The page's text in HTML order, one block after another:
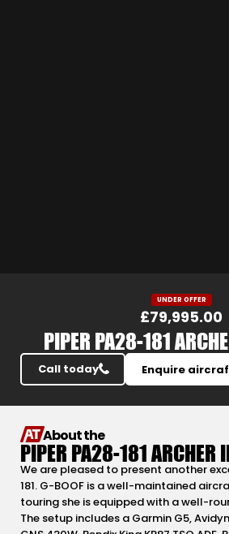
UNDER OFFER
£79,995.00
PIPER PA28-181
Call today Enquire
About the
PIPER PA28-181 ARCHER
We are pleased to present another
181. G-BOOF is a well-maintained
touring she is equipped with a well-
The setup includes a Garmin G5,